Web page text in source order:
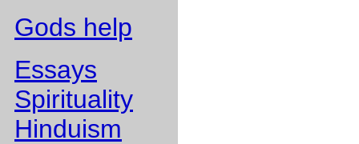
Gods help
Essays
Spirituality
Hinduism